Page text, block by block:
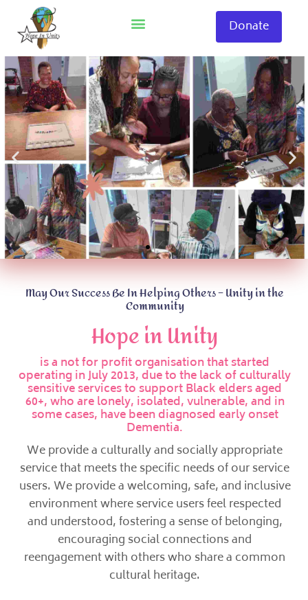
content
Donate
May Our Success Be In Helping Others – Unity in the
Community
Hope in Unity
is a not for profit organisation that started
operating in July 2013, due to the lack of culturally
sensitive services to support Black elders aged
60+, who are lonely, isolated, vulnerable, and in
some cases, have been diagnosed early onset
Dementia.
We provide a culturally and socially appropriate
service that meets the specific needs of our service
users. We provide a welcoming, safe, and inclusive
environment where service users feel respected
and understood, fostering a sense of belonging,
encouraging social connections and
reengagement with others who share a common
cultural heritage.